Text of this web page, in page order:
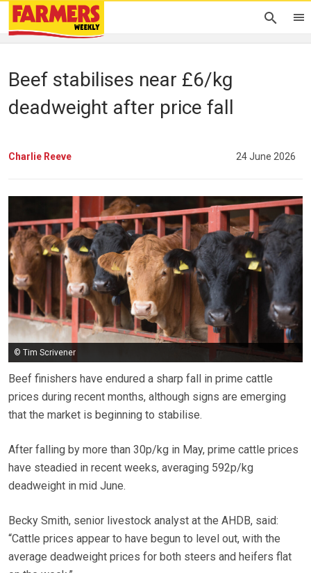
Beef stabilises near £6/kg
deadweight after price fall
Charlie Reeve 24 June 2026
© Tim Scrivener
Beef finishers have endured a sharp fall in prime cattle
prices during recent months, although signs are emerging
that the market is beginning to stabilise.
After falling by more than 30p/kg in May, prime cattle prices
have steadied in recent weeks, averaging 592p/kg
deadweight in mid June.
Becky Smith, senior livestock analyst at the AHDB, said:
“Cattle prices appear to have begun to level out, with the
average deadweight prices for both steers and heifers flat